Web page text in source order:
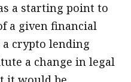
a starting point to
a given financial
crypto lending
a change in legal